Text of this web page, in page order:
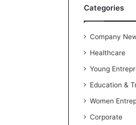
i
e
s
I
n
e
l
i
Categories
Company
Healthcare
Young
Education &
Women
Corporate